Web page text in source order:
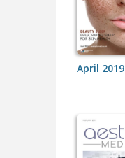
April 2019